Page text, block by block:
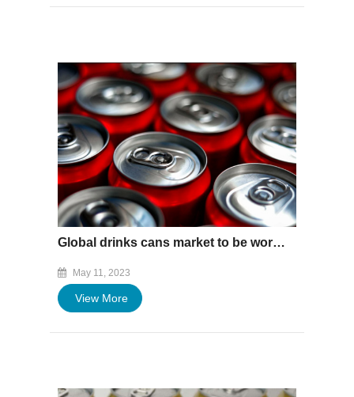
Global drinks cans market to be worth $119bn by 2033
May 11, 2023
View More